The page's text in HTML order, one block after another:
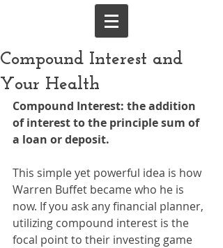
Compound Interest and
Your Health
Compound Interest: the addition
of interest to the principle sum of
a loan or deposit.
This simple yet powerful idea is how
Warren Buffet became who he is
now. If you ask any financial planner,
utilizing compound interest is the
focal point to their investing game